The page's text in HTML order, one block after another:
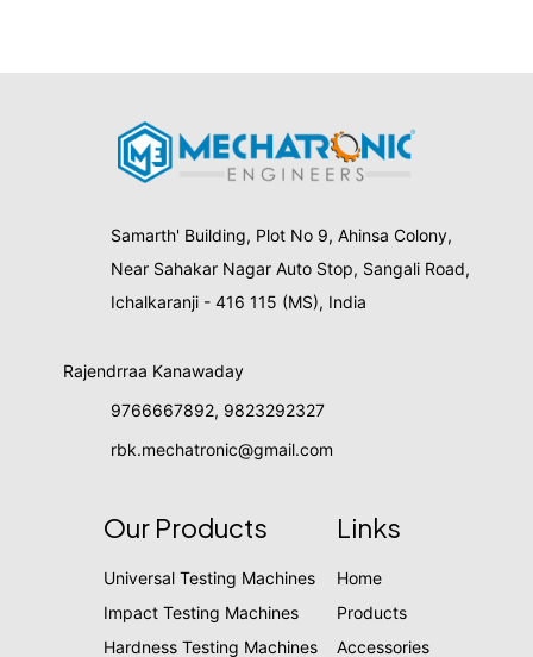
Samarth' Building, Plot No 9, Ahinsa Colony,
Near Sahakar Nagar Auto Stop, Sangali Road,
Ichalkaranji - 416 115 (MS), India
Rajendrraa Kanawaday
9766667892, 9823292327
rbk.mechatronic@gmail.com
Our Products
Universal Testing Machines
Impact Testing Machines
Hardness Testing Machines
Links
Home
Products
Accessories